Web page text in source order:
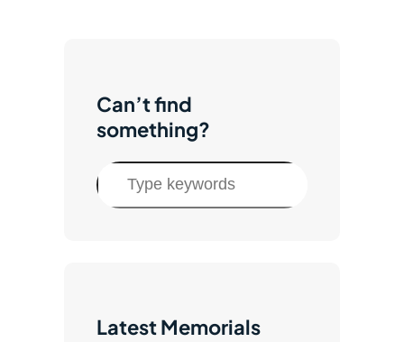
Can’t find
something?
S
e
Latest Memorials